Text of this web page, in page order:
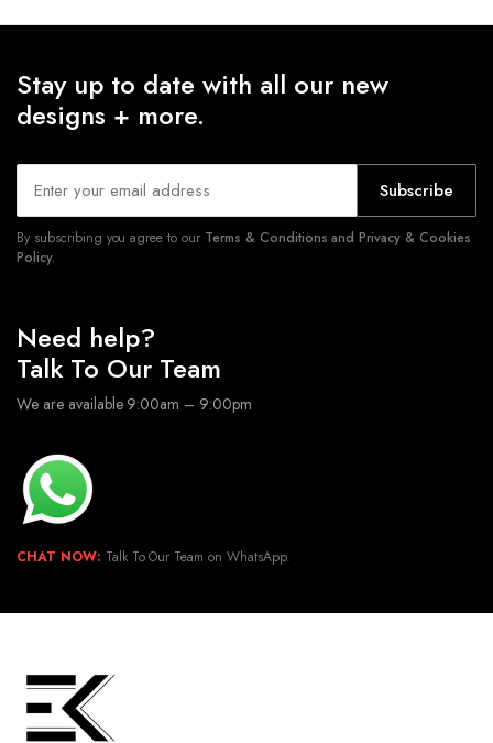
Stay up to date with all our new
designs + more.
Subscribe
By subscribing you agree to our Terms & Conditions and Privacy & Cookies
Policy.
Need help?
Talk To Our Team
We are available 9:00am – 9:00pm
CHAT NOW: Talk To Our Team on WhatsApp.